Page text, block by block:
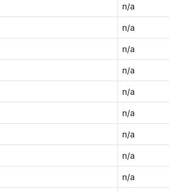
n/a
n/a
n/a
n/a
n/a
n/a
n/a
n/a
n/a